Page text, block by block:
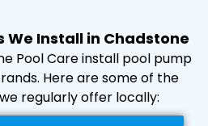
We Install in Chadstone
Pool Care install pool pump
Here are some of the
regularly offer locally: